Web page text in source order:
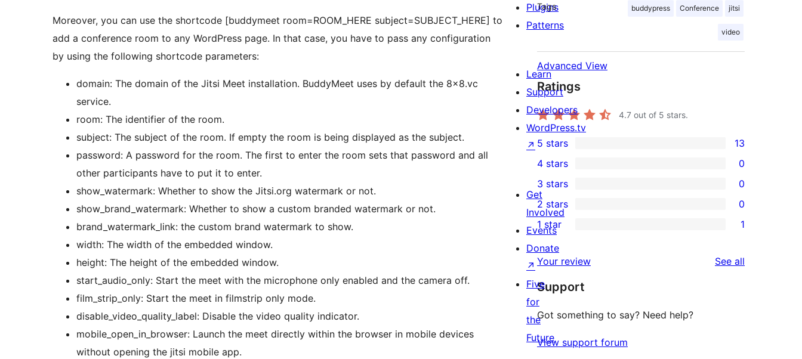
Moreover, you can use the shortcode [buddymeet room=ROOM_HERE subject=SUBJECT_HERE] to
add a conference room to any WordPress page. In that case, you have to pass any configuration
by using the following shortcode parameters:
domain: The domain of the Jitsi Meet installation. BuddyMeet uses by default the 8×8.vc
service.
room: The identifier of the room.
subject: The subject of the room. If empty the room is being displayed as the subject.
password: A password for the room. The first to enter the room sets that password and all
other participants have to put it to enter.
show_watermark: Whether to show the Jitsi.org watermark or not.
show_brand_watermark: Whether to show a custom branded watermark or not.
brand_watermark_link: the custom brand watermark to show.
width: The width of the embedded window.
height: The height of the embedded window.
start_audio_only: Start the meet with the microphone only enabled and the camera off.
film_strip_only: Start the meet in filmstrip only mode.
disable_video_quality_label: Disable the video quality indicator.
mobile_open_in_browser: Launch the meet directly within the browser in mobile devices
without opening the jitsi mobile app.
Tags buddypress Conference jitsi
video
Advanced View
Ratings
4.7 out of 5 stars.
13
5-
star
reviews
5 stars 13
4-
star
reviews
4 stars 0
0
3-
star
reviews
3 stars 0
0
2-
star
reviews
2 stars 0
1
1-
star
review
1 star 1
Your review See all
Support
Got something to say? Need help?
View support forum
Plugins
Patterns
Learn
Support
Developers
WordPress.tv
↗
Get
Involved
Events
Donate
↗
Five
for
the
Future